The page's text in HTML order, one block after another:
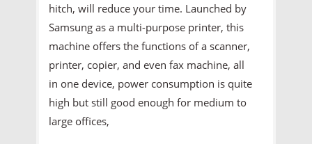
hitch, will reduce your time. Launched by
Samsung as a multi-purpose printer, this
machine offers the functions of a scanner,
printer, copier, and even fax machine, all
in one device, power consumption is quite
high but still good enough for medium to
large offices,